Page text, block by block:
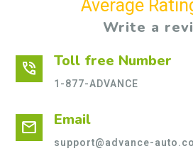
Average
Write a
phone_in_talk Toll free Number
1-877-ADVANCE
mail Email
support@advance-